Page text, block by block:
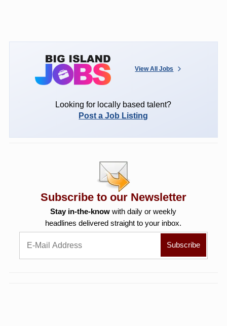
View All Jobs
Looking for locally based talent?
Post a Job Listing
Subscribe to our Newsletter
Stay in-the-know with daily or weekly
headlines delivered straight to your inbox.